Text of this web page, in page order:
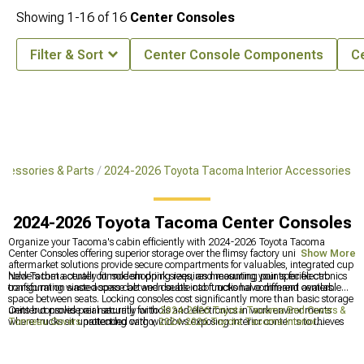
& Parts 2024-2026 Toyota Tacoma Interior Accessories
2024-2026 Toyota Tacoma Center Consoles
Organize your Tacoma's cabin efficiently with 2024-2026 Toyota Tacoma
Center Consoles offering superior storage over the flimsy factory unit. These
aftermarket solutions provide secure compartments for valuables, integrated cup
holders that actually fit modern drink sizes, and mounting points for electronics
transforming wasted space between seats into functional command centers.
New Tacoma center console shopping requires measuring your specific cab
configuration since access cab and double cab trucks have different available
space between seats. Locking consoles cost significantly more than basic storage
units but provide real security for tools and electronics in work environments
where trucks sit unattended with windows exposing interior contents to thieves
Center consoles pair naturally with2024-2026 Toyota Tacoma Bed Covers &
Tonneau Coversprotecting cargo,2024-2026 Toyota Tacoma Interior
Show More
Showing 1-16 of16 Center Consoles
Filter & Sort Center Console Components